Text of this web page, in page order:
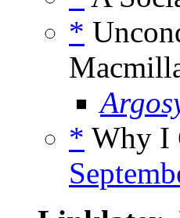
*
* Why I